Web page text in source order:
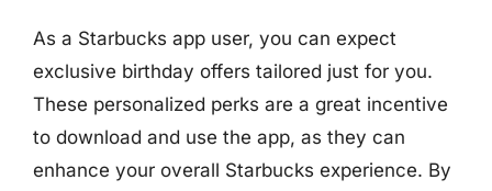
As a Starbucks app user, you can expect
exclusive birthday offers tailored just for you.
These personalized perks are a great incentive
to download and use the app, as they can
enhance your overall Starbucks experience. By